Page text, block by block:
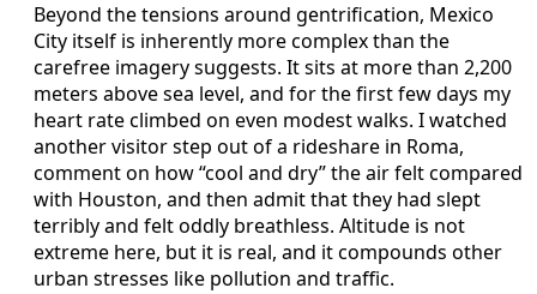
Beyond the tensions around gentrification, Mexico
City itself is inherently more complex than the
carefree imagery suggests. It sits at more than 2,200
meters above sea level, and for the first few days my
heart rate climbed on even modest walks. I watched
another visitor step out of a rideshare in Roma,
comment on how “cool and dry” the air felt compared
with Houston, and then admit that they had slept
terribly and felt oddly breathless. Altitude is not
extreme here, but it is real, and it compounds other
urban stresses like pollution and traffic.